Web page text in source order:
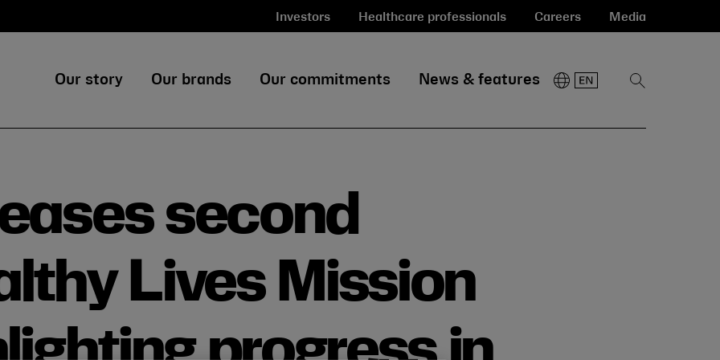
Investors Healthcare professionals Careers Media
Our story Our brands Our commitments News & features
Show
second
Lives Mission